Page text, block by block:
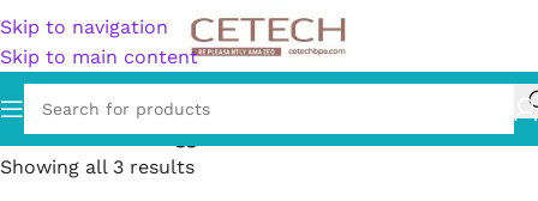
Skip to navigation
Skip to main content
Home/Products tagged “SAFETY HELMET”
Showing all 3 results